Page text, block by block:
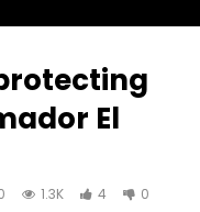
Watch Later
الشباب: التحديات و الفرص
El
1.3K 4 0